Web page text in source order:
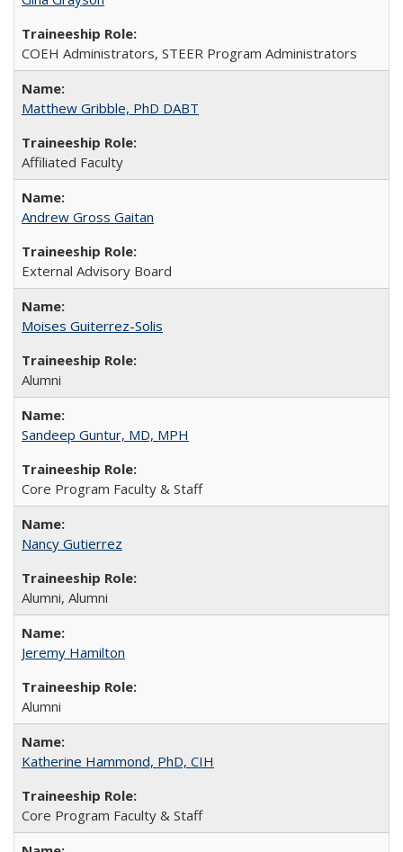
COEH Administrators, STEER Program Administrators
Matthew Gribble, PhD DABT
Affiliated Faculty
Andrew Gross Gaitan
External Advisory Board
Moises Guiterrez-Solis
Alumni
Sandeep Guntur, MD, MPH
Core Program Faculty & Staff
Nancy Gutierrez
Alumni, Alumni
Jeremy Hamilton
Alumni
Katherine Hammond, PhD, CIH
Core Program Faculty & Staff